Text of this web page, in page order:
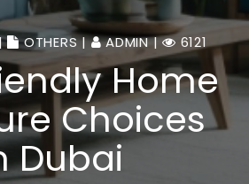
| OTHERS| ADMIN| 6121
Home
Choices
Dubai